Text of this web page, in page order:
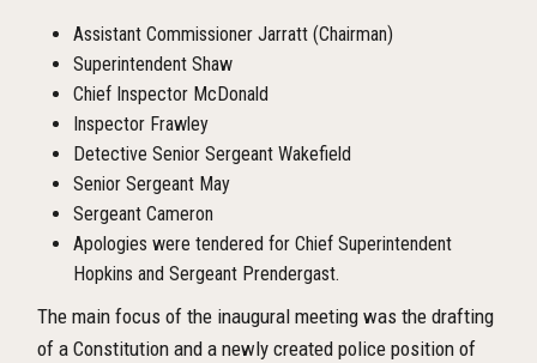
Assistant Commissioner Jarratt (Chairman)
Superintendent Shaw
Chief Inspector McDonald
Inspector Frawley
Detective Senior Sergeant Wakefield
Senior Sergeant May
Sergeant Cameron
Apologies were tendered for Chief Superintendent
Hopkins and Sergeant Prendergast.
The main focus of the inaugural meeting was the drafting
of a Constitution and a newly created police position of